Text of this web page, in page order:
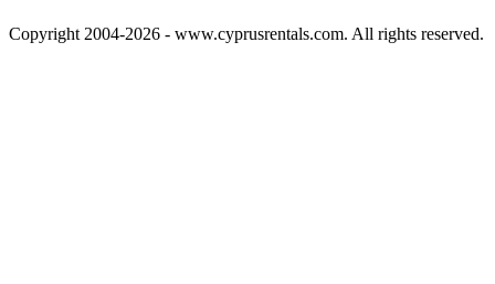
Copyright 2004-2026 - www.cyprusrentals.com. All rights reserved.